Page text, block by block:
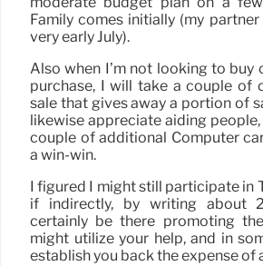
Family comes initially (my
very early July).
Also when I’m not looking to buy
purchase, I will take a couple of
sale that gives away a portion of
likewise appreciate aiding
couple of additional Computer
a win-win.
I figured I might still participate in
if indirectly, by writing about
certainly be there promoting
might utilize your help, and in
establish you back the expense of